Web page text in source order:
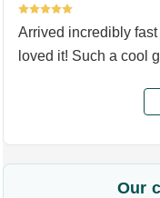
5
Arrived incredibly
loved it! Such a cool
Our